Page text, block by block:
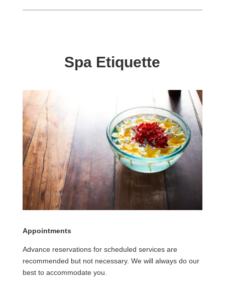
Spa Etiquette
Appointments
Advance reservations for scheduled services are
recommended but not necessary. We will always do our
best to accommodate you.